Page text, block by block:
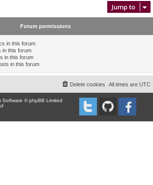
Jump to
Forum permissions
in this forum
in this forum
in this forum
in this forum
All times are UTC
Delete cookies
Software © phpBB Limited